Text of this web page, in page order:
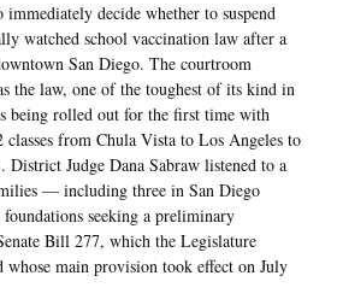
decide whether to suspend
watched school vaccination law after a
San Diego. The courtroom
the law, one of the toughest of its kind in
being rolled out for the first time with
from Chula Vista to Los Angeles to
District Judge Dana Sabraw listened to a
— including three in San Diego
seeking a preliminary
Bill 277, which the Legislature
whose main provision took effect on July